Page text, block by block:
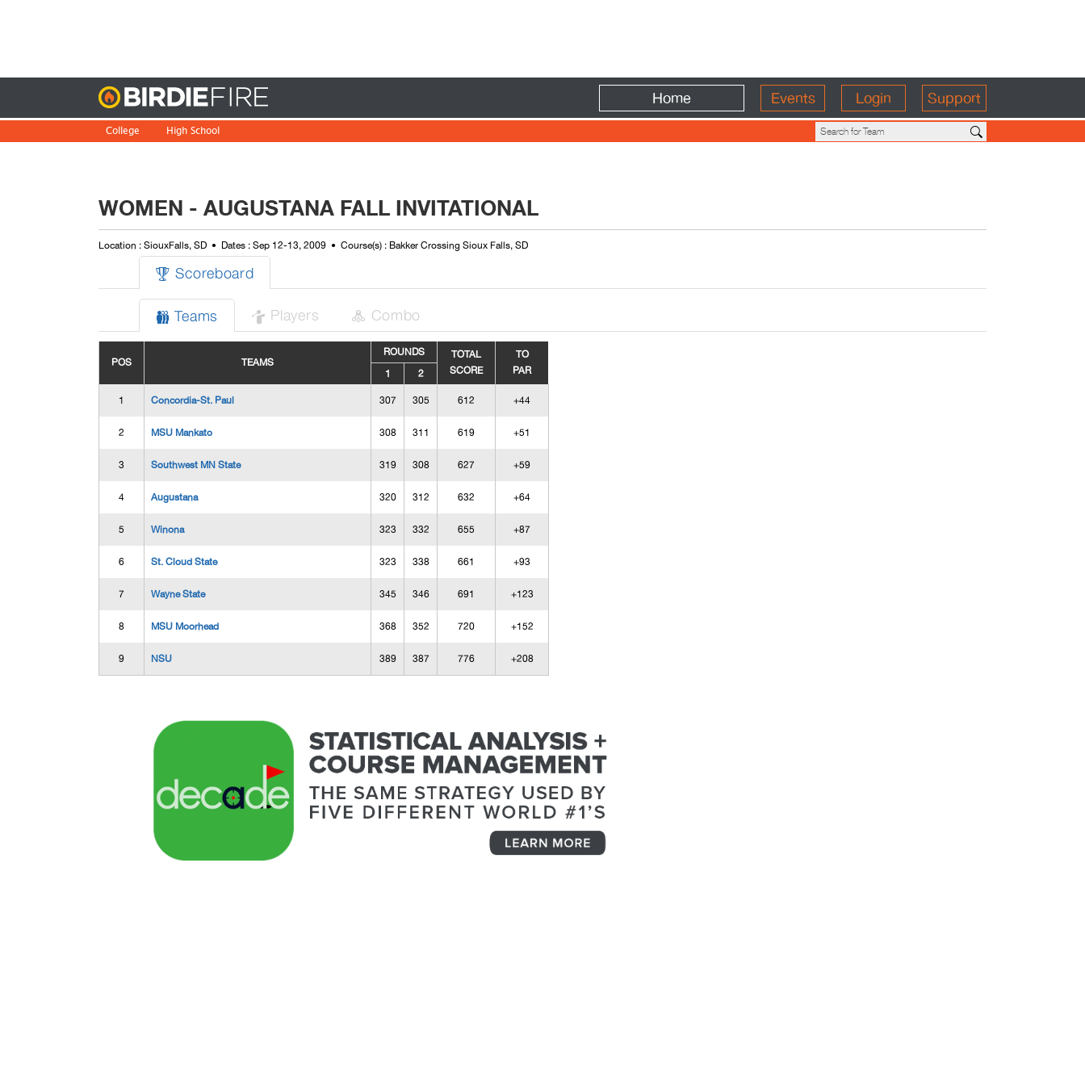
Home Events Login Support
College High School
WOMEN - AUGUSTANA FALL INVITATIONAL
Location : SiouxFalls, SD Dates : Sep 12-13, 2009 Course(s) : Bakker Crossing Sioux Falls, SD
 Scoreboard
 Teams  Players  Combo
POS TEAMS
ROUNDS
TOTAL
SCORE
TO
PAR
1 2
1 Concordia-St. Paul 307 305 612 +44
2 MSU Mankato 308 311 619 +51
3 Southwest MN State 319 308 627 +59
4 Augustana 320 312 632 +64
5 Winona 323 332 655 +87
6 St. Cloud State 323 338 661 +93
7 Wayne State 345 346 691 +123
8 MSU Moorhead 368 352 720 +152
9 NSU 389 387 776 +208